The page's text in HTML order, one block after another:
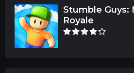
Stumble Guys:
Royale